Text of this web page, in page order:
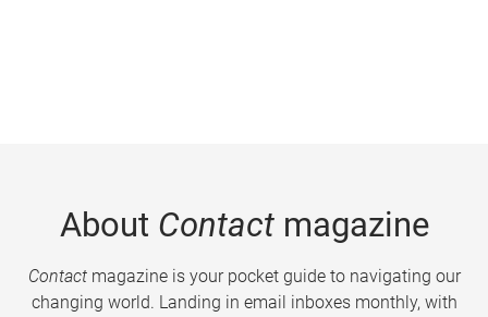
About Contactmagazine
Contactmagazine is your pocket guide to navigating our
changing world. Landing in email inboxes monthly, with